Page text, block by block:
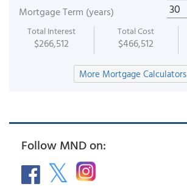
Mortgage Term (years)
Total Interest
$266,512
Total Cost
$466,512
More Mortgage Calculators
Follow MND on: